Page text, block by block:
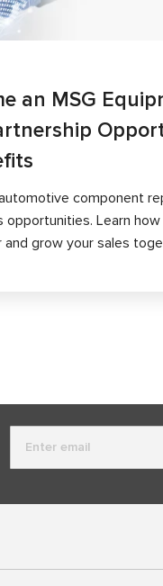
an MSG
component
Learn
grow your sales